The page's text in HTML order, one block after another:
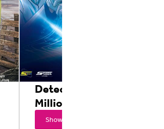
Detective Conan: The
Million Dollar
Showtimes